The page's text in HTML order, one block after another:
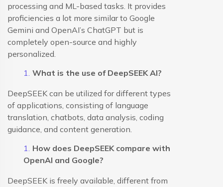
processing and ML-based tasks. It provides
proficiencies a lot more similar to Google
Gemini and OpenAI’s ChatGPT but is
completely open-source and highly
personalized.
What is the use of DeepSEEK AI?
DeepSEEK can be utilized for different types
of applications, consisting of language
translation, chatbots, data analysis, coding
guidance, and content generation.
How does DeepSEEK compare with
OpenAI and Google?
DeepSEEK is freely available, different from